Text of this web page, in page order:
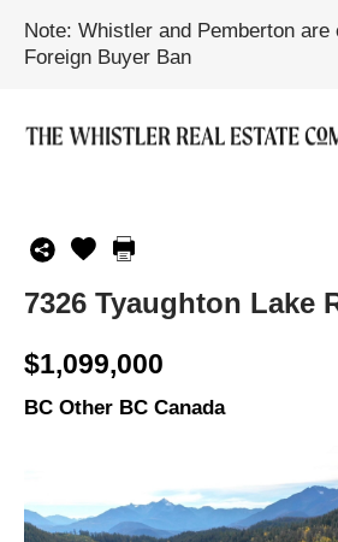
Note: Whistler and Pemberton are
Foreign Buyer Ban
7326 Tyaughton Lake
$1,099,000
BC Other BC Canada